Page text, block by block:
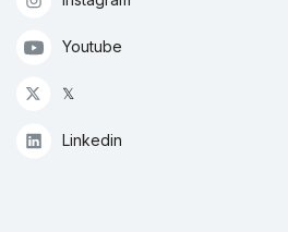
Youtube
𝕏
Linkedin